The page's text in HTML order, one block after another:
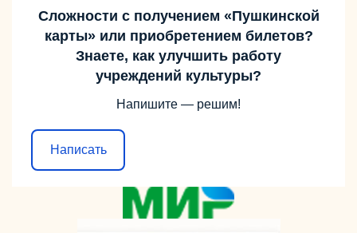
Сложности с получением «Пушкинской
карты» или приобретением билетов?
Знаете, как улучшить работу
учреждений культуры?
Напишите — решим!
Написать